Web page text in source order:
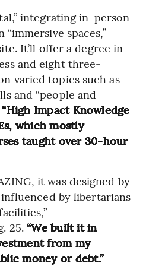
integrating in-person
spaces,”
It’ll offer a degree in
and eight three-
varied topics such as
and “people and
Impact Knowledge
which mostly
taught over 30-hour
it was designed by
by libertarians
25.“We built it in
from my
money or debt.”